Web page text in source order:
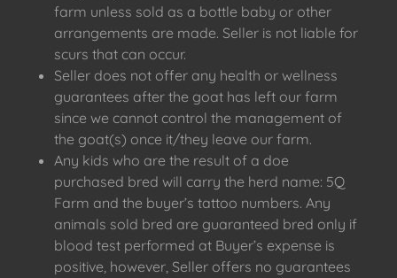
farm unless sold as a bottle baby or other
arrangements are made. Seller is not liable for
scurs that can occur.
Seller does not offer any health or wellness
guarantees after the goat has left our farm
since we cannot control the management of
the goat(s) once it/they leave our farm.
Any kids who are the result of a doe
purchased bred will carry the herd name: 5Q
Farm and the buyer’s tattoo numbers. Any
animals sold bred are guaranteed bred only if
blood test performed at Buyer’s expense is
positive, however, Seller offers no guarantees